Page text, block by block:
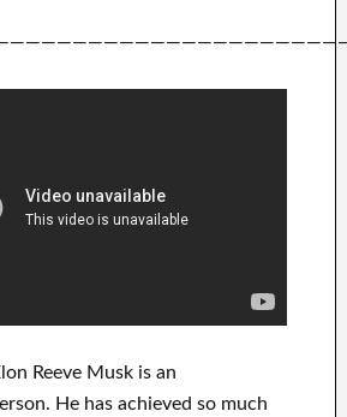
Reeve Musk is an
. He has achieved so much